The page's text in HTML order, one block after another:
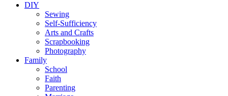
DIY
Sewing
Self-Sufficiency
Arts and Crafts
Scrapbooking
Photography
Family
School
Faith
Parenting